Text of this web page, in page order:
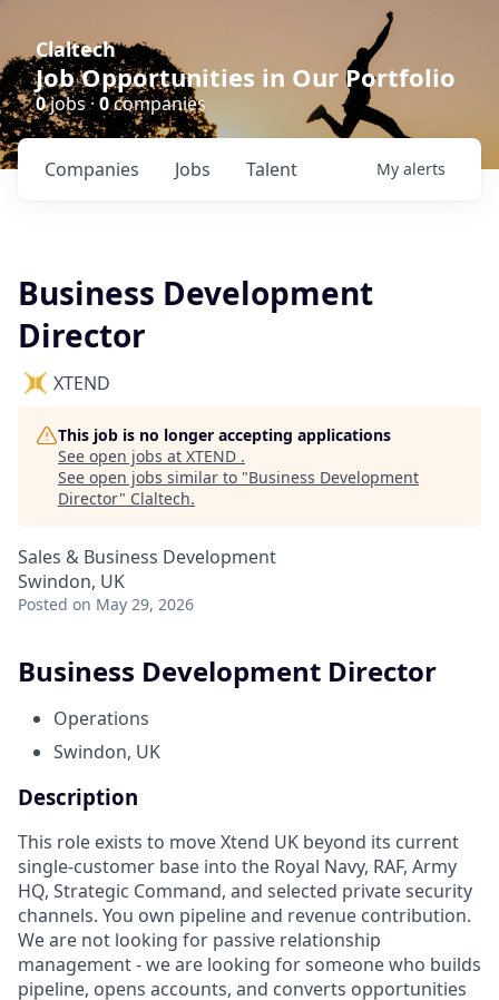
Claltech
Job Opportunities in Our Portfolio
0jobs · 0companies
Jobs
Companies Talent My alerts
Business Development
Director
XTEND
This job is no longer accepting applications
See open jobs at XTEND .
See open jobs similar to "Business Development
Director" Claltech.
Sales & Business Development
Swindon, UK
Posted on May 29, 2026
Business Development Director
Operations
Swindon, UK
Description
This role exists to move Xtend UK beyond its current
single-customer base into the Royal Navy, RAF, Army
HQ, Strategic Command, and selected private security
channels. You own pipeline and revenue contribution.
We are not looking for passive relationship
management - we are looking for someone who builds
pipeline, opens accounts, and converts opportunities